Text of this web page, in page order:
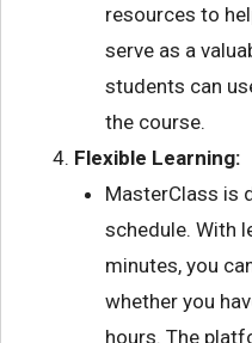
resources to
serve as a
students can
the course.
Flexible Learning:
MasterClass is
schedule. With
minutes, you
whether you
hours. The